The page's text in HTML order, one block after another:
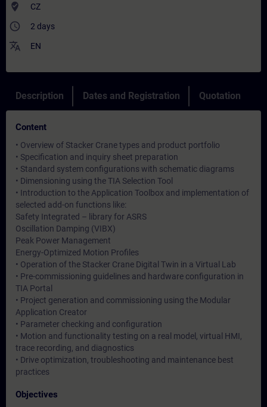
where_to_vote CZ
access_time 2 days
translate EN
Description Dates and Registration Quotation
Content
• Overview of Stacker Crane types and product portfolio
• Specification and inquiry sheet preparation
• Standard system configurations with schematic diagrams
• Dimensioning using the TIA Selection Tool
• Introduction to the Application Toolbox and implementation of
selected add-on functions like:
Safety Integrated – library for ASRS
Oscillation Damping (VIBX)
Peak Power Management
Energy-Optimized Motion Profiles
• Operation of the Stacker Crane Digital Twin in a Virtual Lab
• Pre-commissioning guidelines and hardware configuration in
TIA Portal
• Project generation and commissioning using the Modular
Application Creator
• Parameter checking and configuration
• Motion and functionality testing on a real model, virtual HMI,
trace recording, and diagnostics
• Drive optimization, troubleshooting and maintenance best
practices
Objectives